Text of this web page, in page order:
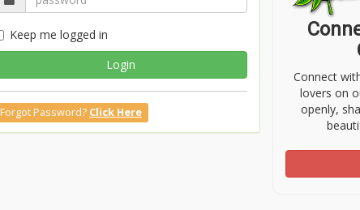
Keep me logged in
Login
Forgot Password? Click Here
Connect
lovers on
openly,